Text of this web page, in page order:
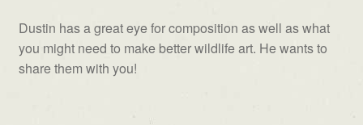
Dustin has a great eye for composition as well as what
you might need to make better wildlife art. He wants to
share them with you!